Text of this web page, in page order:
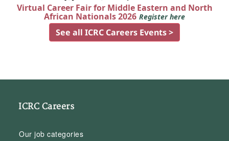
Virtual Career Fair for Middle Eastern and North
African Nationals 2026 Register here
See all ICRC Careers Events >
ICRC Careers
Our job categories